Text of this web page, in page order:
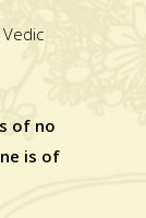
of no
is of